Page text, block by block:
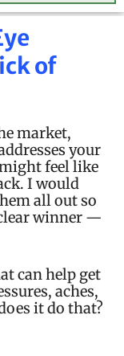
of
market,
your
feel like
I would
all out so
winner —
can help get
aches,
it do that?